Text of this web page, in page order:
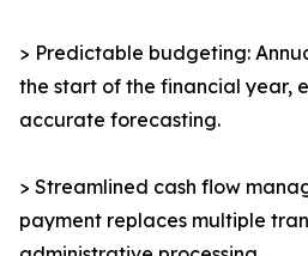
> Predictable budgeting:
the start of the financial year,
accurate forecasting.
> Streamlined cash flow
payment replaces multiple